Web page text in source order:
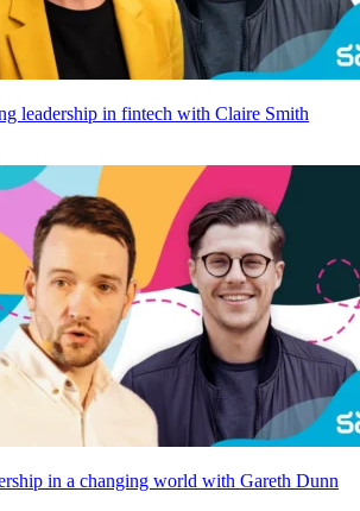
leadership in fintech with Claire Smith
in a changing world with Gareth Dunn